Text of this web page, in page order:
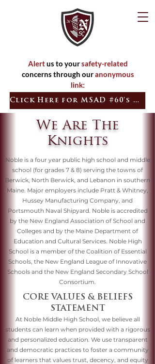
Alertus to yoursafety-related
concerns through ouranonymous
link:
Click Here for MSAD #60's Quick Tip
We Are The
Knights
Noble is a four year public high school and middle
school (for grades 7 & 8) serving the towns of
Berwick, North Berwick, and Lebanon in southern
Maine. Major employers include Pratt & Whitney,
Hussey Manufacturing Company, and
Portsmouth Naval Shipyard. Noble is accredited
by the New England Association of School and
Colleges and by the Maine Department of
Education and Cultural Services. Noble High
School is a member of the Coalition of Essential
Schools, the New England League of Innovative
Schools and the New England Secondary School
Consortium.
CORE VALUES & BELIEFS
STATEMENT
At Noble Middle High School, we believe all
students can learn when provided with a rigorous
and personalized education. We use transparent
and democratic practices to foster a community
of learners that values trust, decency, and equity